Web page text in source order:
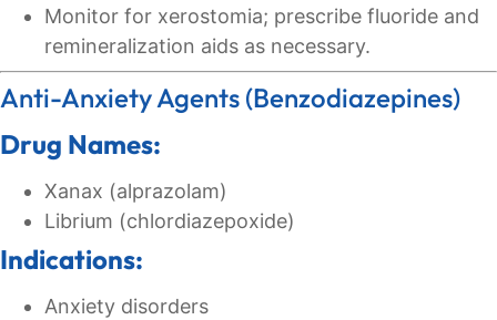
Monitor for xerostomia; prescribe fluoride and
remineralization aids as necessary.
Anti-Anxiety Agents (Benzodiazepines)
Drug Names:
Xanax (alprazolam)
Librium (chlordiazepoxide)
Indications:
Anxiety disorders